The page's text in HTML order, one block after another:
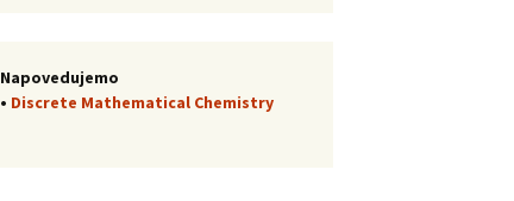
Napovedujemo
• Discrete Mathematical Chemistry